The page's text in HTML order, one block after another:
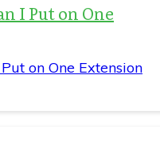
I Put on One
on One Extension